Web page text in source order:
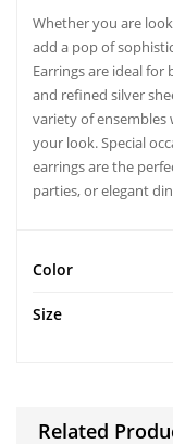
Whether you are
add a pop of
Earrings are ideal
and refined silver
variety of ensembles
your look. Special
earrings are the
parties, or elegant
Color
Size
Related